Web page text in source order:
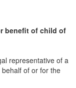
benefit of child of
representative of a
of or for the